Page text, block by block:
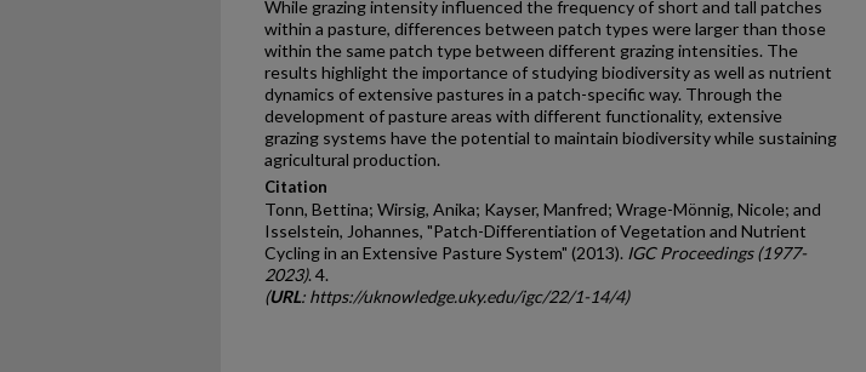
While grazing intensity influenced the frequency of short and tall patches
within a pasture, differences between patch types were larger than those
within the same patch type between different grazing intensities. The
results highlight the importance of studying biodiversity as well as nutrient
dynamics of extensive pastures in a patch-specific way. Through the
development of pasture areas with different functionality, extensive
grazing systems have the potential to maintain biodiversity while sustaining
agricultural production.
Citation
Tonn, Bettina; Wirsig, Anika; Kayser, Manfred; Wrage-Mönnig, Nicole; and
Isselstein, Johannes, "Patch-Differentiation of Vegetation and Nutrient
Cycling in an Extensive Pasture System" (2013). IGC Proceedings (1977-
2023). 4.
(URL: https://uknowledge.uky.edu/igc/22/1-14/4)